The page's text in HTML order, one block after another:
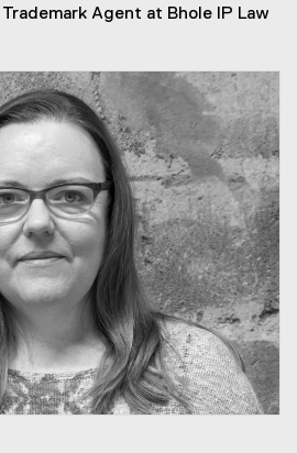
Agent at Bhole IP Law